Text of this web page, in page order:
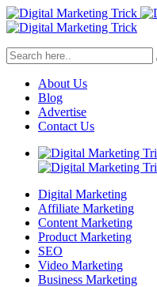
About Us
Blog
Advertise
Contact Us
Digital Marketing
Affiliate Marketing
Content Marketing
Product Marketing
SEO
Video Marketing
Business Marketing